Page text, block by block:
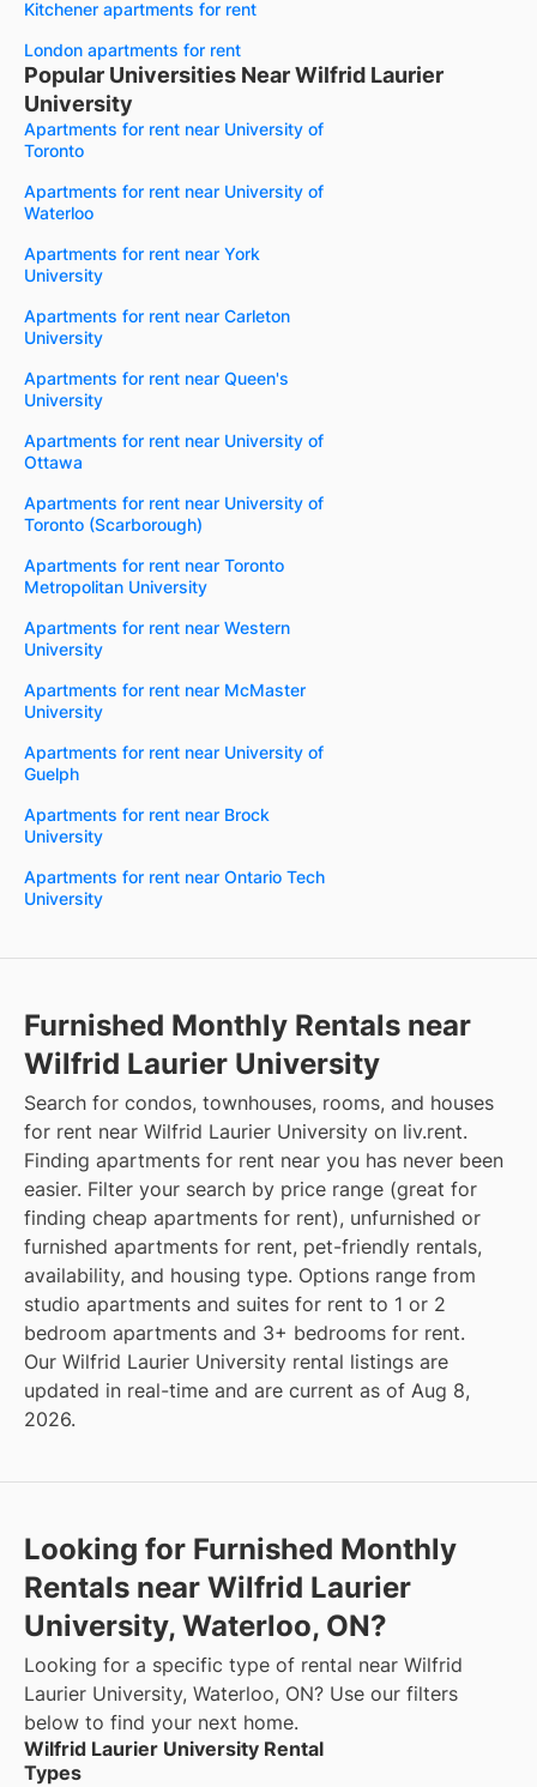
Kitchener apartments for rent
London apartments for rent
Popular Universities Near Wilfrid Laurier
University
Apartments for rent near University of
Toronto
Apartments for rent near University of
Waterloo
Apartments for rent near York
University
Apartments for rent near Carleton
University
Apartments for rent near Queen's
University
Apartments for rent near University of
Ottawa
Apartments for rent near University of
Toronto (Scarborough)
Apartments for rent near Toronto
Metropolitan University
Apartments for rent near Western
University
Apartments for rent near McMaster
University
Apartments for rent near University of
Guelph
Apartments for rent near Brock
University
Apartments for rent near Ontario Tech
University
Furnished Monthly Rentals near
Wilfrid Laurier University
Search for condos, townhouses, rooms, and houses
for rent near Wilfrid Laurier University on liv.rent.
Finding apartments for rent near you has never been
easier. Filter your search by price range (great for
finding cheap apartments for rent), unfurnished or
furnished apartments for rent, pet-friendly rentals,
availability, and housing type. Options range from
studio apartments and suites for rent to 1 or 2
bedroom apartments and 3+ bedrooms for rent.
Our Wilfrid Laurier University rental listings are
updated in real-time and are current as of Aug 8,
2026.
Looking for Furnished Monthly
Rentals near Wilfrid Laurier
University, Waterloo, ON?
Looking for a specific type of rental near Wilfrid
Laurier University, Waterloo, ON? Use our filters
below to find your next home.
Wilfrid Laurier University Rental
Types